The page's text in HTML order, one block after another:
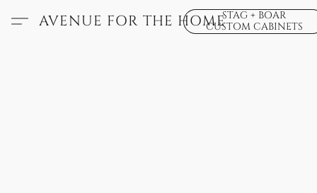
AVENUE FOR THE HOMESTAG + BOAR
CUSTOM CABINETS